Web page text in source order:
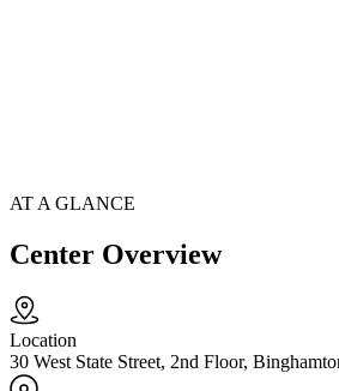
AT A GLANCE
Center Overview
Location
30 West State Street, 2nd Floor,